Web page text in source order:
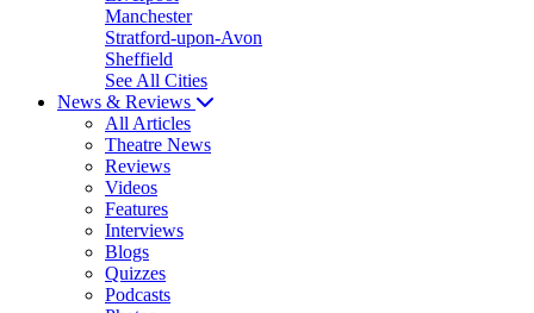
Manchester
Stratford-upon-Avon
Sheffield
See All Cities
News & Reviews
All Articles
Theatre News
Reviews
Videos
Features
Interviews
Blogs
Quizzes
Podcasts